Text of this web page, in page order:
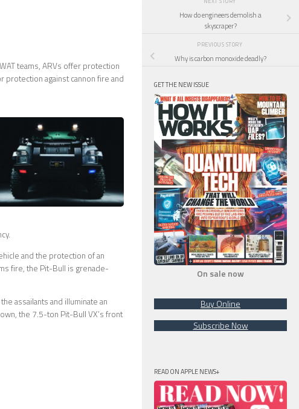
teams, ARVs offer protection
protection against cannon fire and
and the protection of an
fire, the Pit-Bull is grenade-
assailants and illuminate an
the 7.5-ton Pit-Bull VX’s front
How do engineers demolish a
skyscraper?
PREVIOUS STORY
Why is carbon monoxide deadly?
GET THE NEW ISSUE
On sale now
Buy Online
Subscribe Now
READ ON APPLE NEWS+